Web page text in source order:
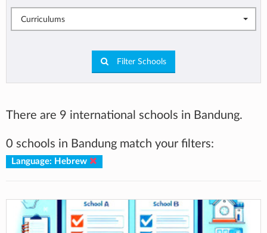
Curriculums
Filter Schools
There are 9 international schools in Bandung.
0 schools in Bandung match your filters:
Language: Hebrew